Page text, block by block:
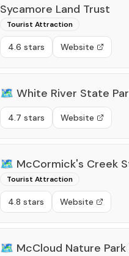
Sycamore Land Trust
Tourist Attraction
4.6 stars Website
🗺️ White River State
4.7 stars Website
🗺️ McCormick's Creek
Tourist Attraction
4.8 stars Website
🗺️ McCloud Nature Park